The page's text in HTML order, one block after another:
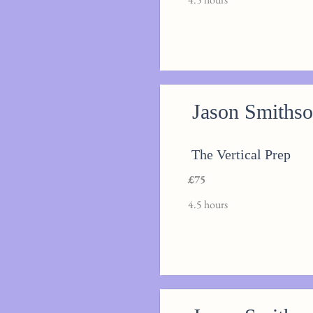
Jason
The Vertical Prep
£75
4.5 hours